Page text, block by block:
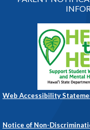
Web Accessibility
Notice of Non-